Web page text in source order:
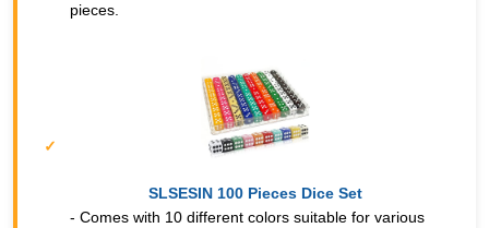
pieces.
SLSESIN 100 Pieces Dice Set
- Comes with 10 different colors suitable for various